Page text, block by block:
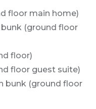
floor main home)
(ground floor
floor)
floor guest suite)
bunk (ground floor